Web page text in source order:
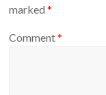
marked*
Comment*